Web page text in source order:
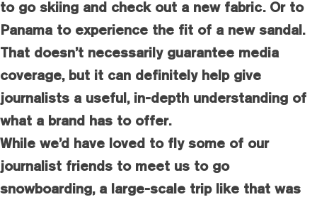
to go skiing and check out a new fabric. Or to
Panama to experience the fit of a new sandal.
That doesn’t necessarily guarantee media
coverage, but it can definitely help give
journalists a useful, in-depth understanding of
what a brand has to offer.
While we’d have loved to fly some of our
journalist friends to meet us to go
snowboarding, a large-scale trip like that was